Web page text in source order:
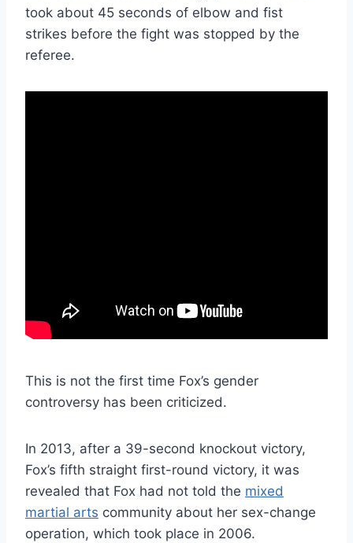
took about 45 seconds of elbow and fist
strikes before the fight was stopped by the
referee.
This is not the first time Fox’s gender
controversy has been criticized.
In 2013, after a 39-second knockout victory,
Fox’s fifth straight first-round victory, it was
revealed that Fox had not told the mixed
martial arts community about her sex-change
operation, which took place in 2006.